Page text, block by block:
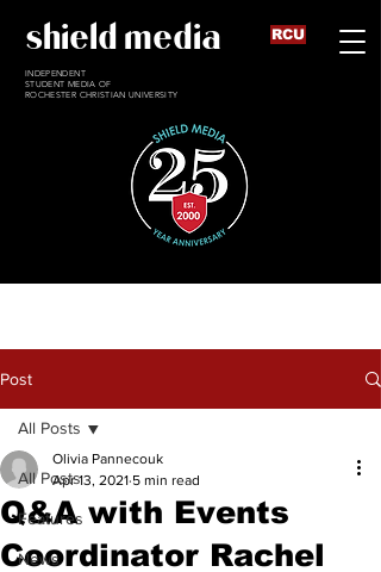
shield media
INDEPENDENT
STUDENT MEDIA OF
ROCHESTER CHRISTIAN UNIVERSITY
RCU
Post
All Posts
Features
News
All Posts
Q&A with Events
Coordinator Rachel
Olivia Pannecouk
Apr 13, 2021 5 min read